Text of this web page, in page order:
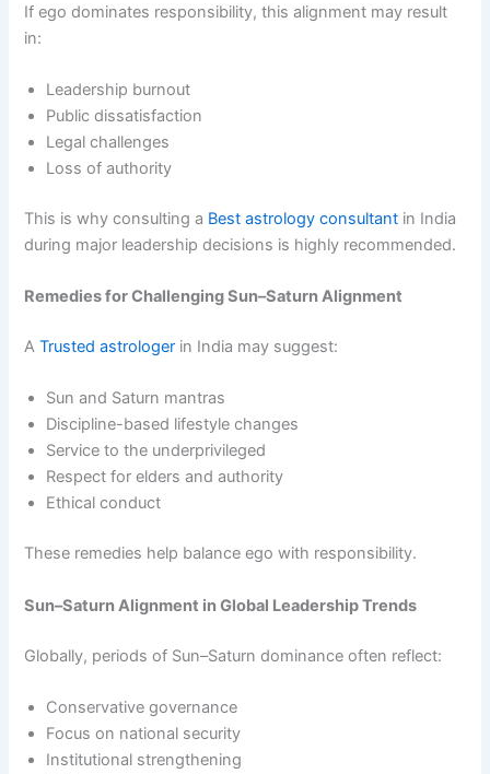
If ego dominates responsibility, this alignment may result
in:
Leadership burnout
Public dissatisfaction
Legal challenges
Loss of authority
This is why consulting a Best astrology consultant in India
during major leadership decisions is highly recommended.
Remedies for Challenging Sun–Saturn Alignment
ATrusted astrologer in India may suggest:
Sun and Saturn mantras
Discipline-based lifestyle changes
Service to the underprivileged
Respect for elders and authority
Ethical conduct
These remedies help balance ego with responsibility.
Sun–Saturn Alignment in Global Leadership Trends
Globally, periods of Sun–Saturn dominance often reflect:
Conservative governance
Focus on national security
Institutional strengthening